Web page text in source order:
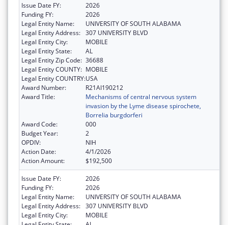
Issue Date FY:
2026
Funding FY:
2026
Legal Entity Name:
UNIVERSITY OF SOUTH ALABAMA
Legal Entity Address: 307 UNIVERSITY BLVD
Legal Entity City:
MOBILE
Legal Entity State:
AL
Legal Entity Zip Code: 36688
Legal Entity COUNTY: MOBILE
Legal Entity COUNTRY:USA
Award Number:
R21AI190212
Award Title:
Mechanisms of central nervous system
invasion by the Lyme disease spirochete,
Borrelia burgdorferi
Award Code:
000
Budget Year:
2
OPDIV:
NIH
Action Date:
4/1/2026
Action Amount:
$192,500
Issue Date FY:
2026
Funding FY:
2026
Legal Entity Name:
UNIVERSITY OF SOUTH ALABAMA
Legal Entity Address: 307 UNIVERSITY BLVD
Legal Entity City:
MOBILE